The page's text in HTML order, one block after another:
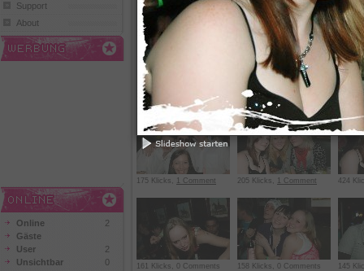
Support
About
Online
2
Gäste
User
2
Unsichtbar
0
211 Klicks, 2 Comments 224 Klicks, 0 Comments 243
219 Klicks, 217 Klicks, 0 Comments 218
175 Klicks, 1 Comment 205 Klicks, 1 Comment 424
161 Klicks, 0 Comments 158 Klicks, 0 Comments 145